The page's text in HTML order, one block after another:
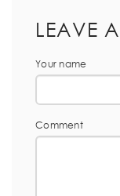
LEAVE
Your name
Comment